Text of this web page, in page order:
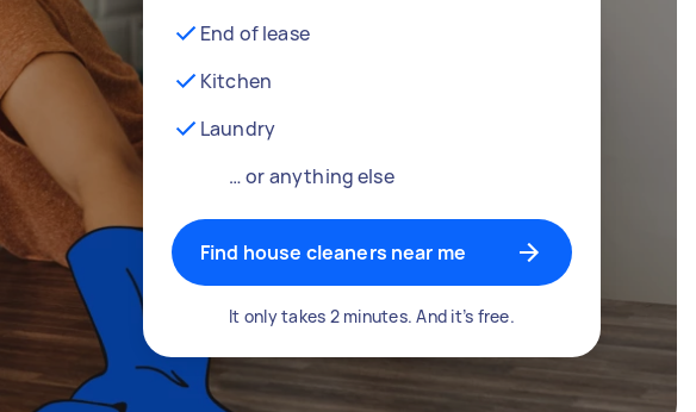
End of lease
Kitchen
Laundry
… or anything else
Find house cleaners near me
It only takes 2 minutes. And it’s free.